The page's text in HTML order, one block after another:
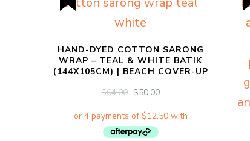
HAND-DYED COTTON SARONG
WRAP – TEAL & WHITE BATIK
(144X105CM) | BEACH COVER-UP
$64.00 ORIGINAL
WAS:
$64.00.
$50.00CURRENT
IS: